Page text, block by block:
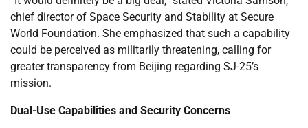
chief director of Space Security and Stability at Secure
World Foundation. She emphasized that such a capability
could be perceived as militarily threatening, calling for
greater transparency from Beijing regarding SJ-25’s
mission.
Dual-Use Capabilities and Security Concerns